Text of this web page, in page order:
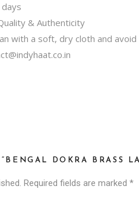
& Authenticity
with a soft, dry cloth and
DOKRA BRASS
Required fields are marked *